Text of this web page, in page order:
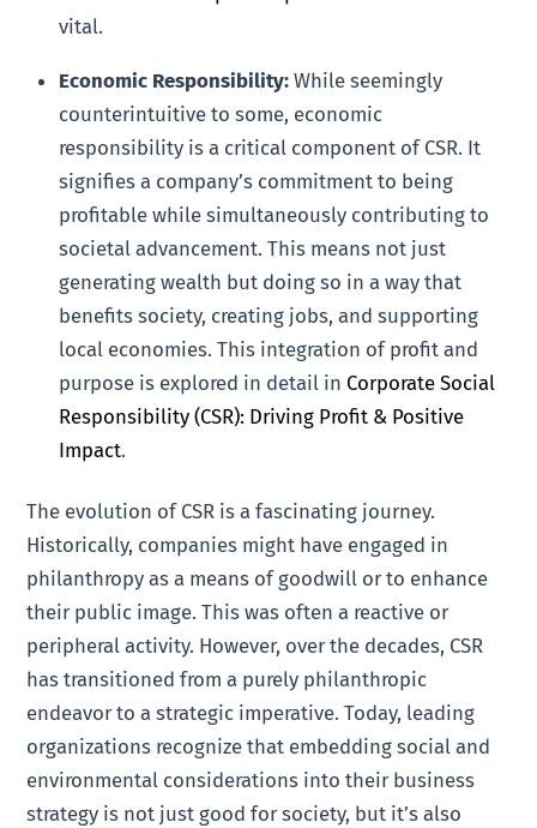
vital.
Economic Responsibility: While seemingly
counterintuitive to some, economic
responsibility is a critical component of CSR. It
signifies a company’s commitment to being
profitable while simultaneously contributing to
societal advancement. This means not just
generating wealth but doing so in a way that
benefits society, creating jobs, and supporting
local economies. This integration of profit and
purpose is explored in detail in Corporate Social
Responsibility (CSR): Driving Profit & Positive
Impact.
The evolution of CSR is a fascinating journey.
Historically, companies might have engaged in
philanthropy as a means of goodwill or to enhance
their public image. This was often a reactive or
peripheral activity. However, over the decades, CSR
has transitioned from a purely philanthropic
endeavor to a strategic imperative. Today, leading
organizations recognize that embedding social and
environmental considerations into their business
strategy is not just good for society, but it’s also